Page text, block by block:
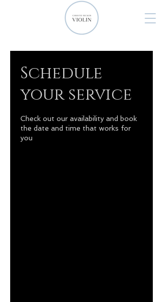
Schedule
your service
Check out our availability and book
the date and time that works for
you